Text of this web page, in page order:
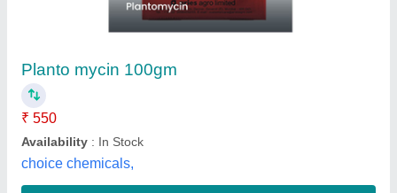
Advanced Formula: Zevictra TC uses an advanced formula
that is highly effective against various species of termites.
Availability
Brand : Syngenta
Country of Origin